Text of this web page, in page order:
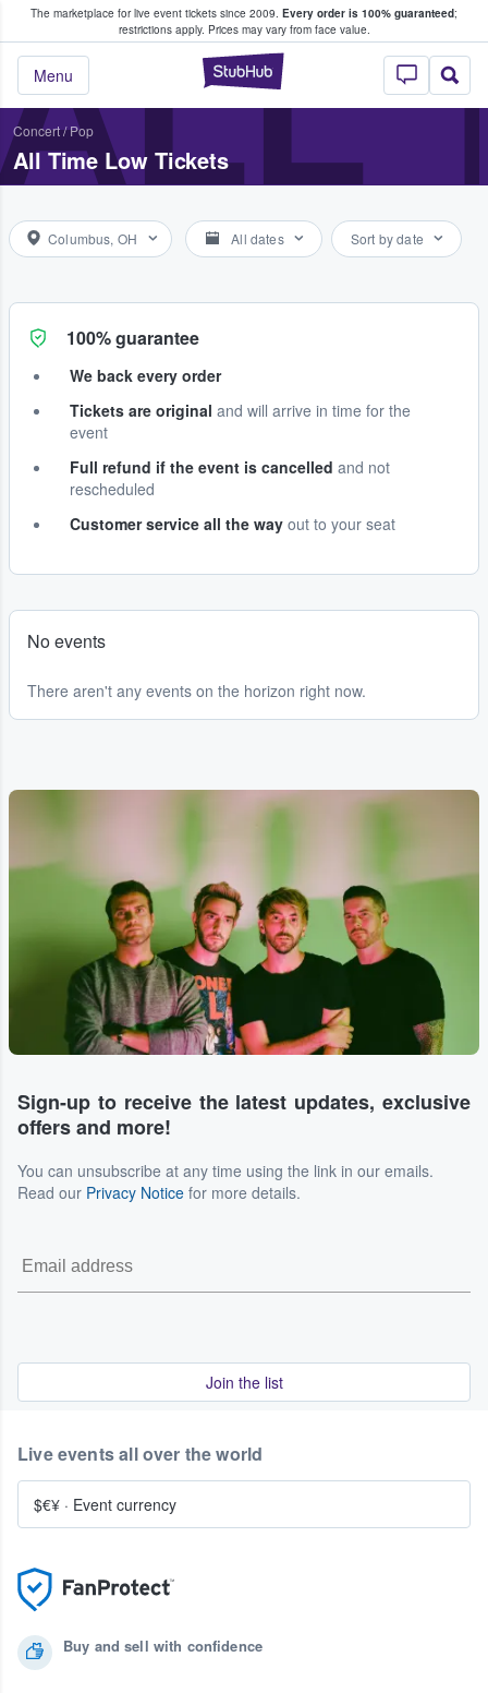
The marketplace for live event tickets since 2009. Every order is 100% guaranteed;
restrictions apply. Prices may vary from face value.
StubHub –
Menu
Fans Buy & Sell Tickets
Concert/Pop
All Time Low Tickets
Columbus, OH All dates Sort by date
100% guarantee
We back every order
Tickets are original and will arrive in time for the
event
Full refund if the event is cancelled and not
rescheduled
Customer service all the way out to your seat
No events
There aren't any events on the horizon right now.
Sign-up to receive the latest updates, exclusive
offers and more!
You can unsubscribe at any time using the link in our emails.
Read our Privacy Notice for more details.
Join the list
Buy and sell with confidence
Live events all over the world
$€¥ · Event currency